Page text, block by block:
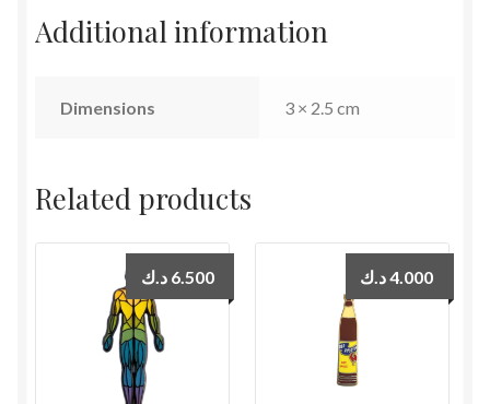
Additional information
Dimensions 3 × 2.5 cm
Related products
6.500 د.ك 4.000د.ك